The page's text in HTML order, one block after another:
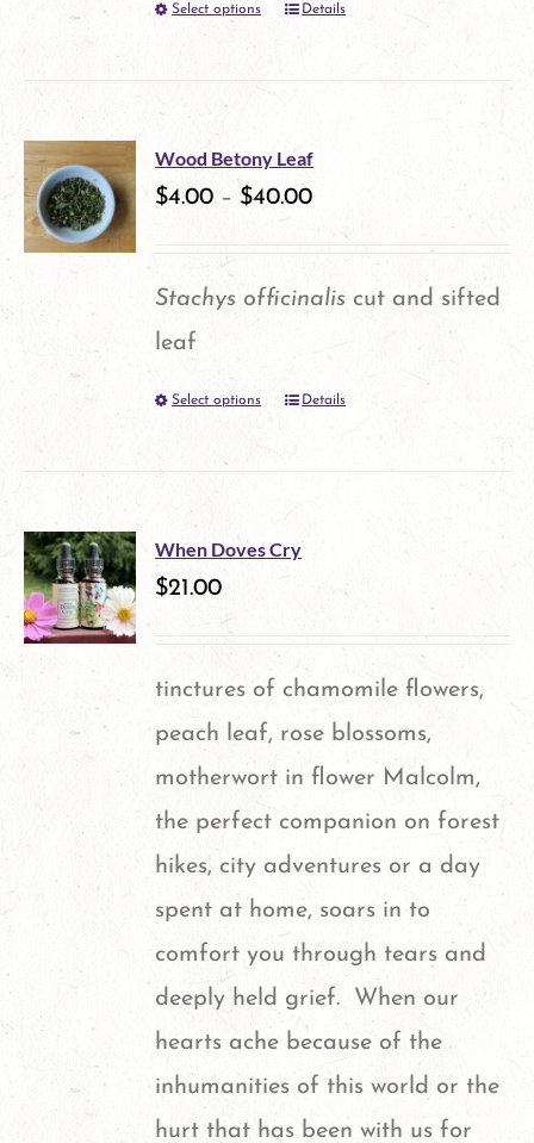
Select options
This
multiple
variants.
options
product
Details
Wood Betony Leaf
$4.00 – $40.00
Stachys officinalis cut and sifted
leaf
Select options
This
multiple
variants.
The
options
may
on
the
product
page
Details
When Doves Cry
$21.00
tinctures of chamomile flowers,
peach leaf, rose blossoms,
motherwort in flower Malcolm,
the perfect companion on forest
hikes, city adventures or a day
spent at home, soars in to
comfort you through tears and
deeply held grief. When our
hearts ache because of the
inhumanities of this world or the
hurt that has been with us for